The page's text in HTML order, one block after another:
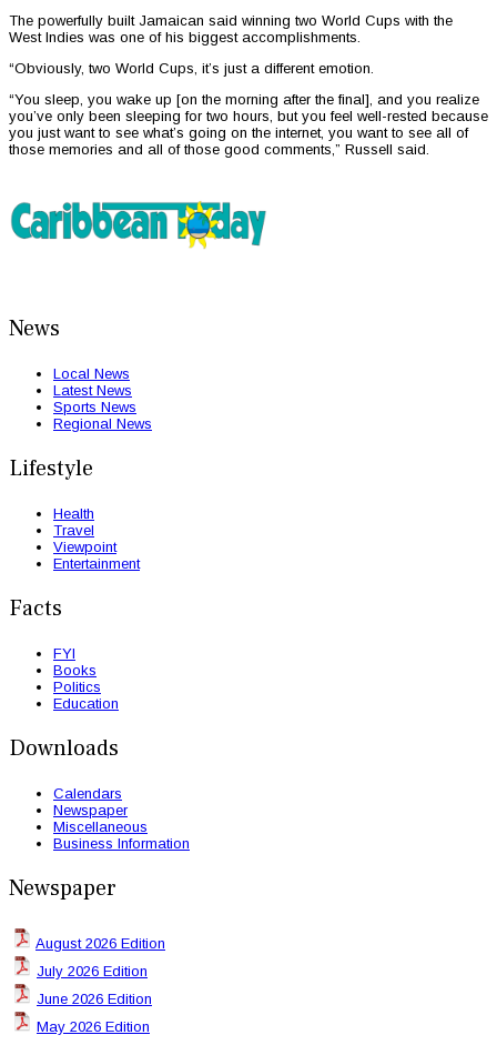
The powerfully built Jamaican said winning two World Cups with the
West Indies was one of his biggest accomplishments.
“Obviously, two World Cups, it’s just a different emotion.
“You sleep, you wake up [on the morning after the final], and you realize
you’ve only been sleeping for two hours, but you feel well-rested because
you just want to see what’s going on the internet, you want to see all of
those memories and all of those good comments,” Russell said.
News
Local News
Latest News
Sports News
Regional News
Lifestyle
Health
Travel
Viewpoint
Entertainment
Facts
FYI
Books
Politics
Education
Downloads
Calendars
Newspaper
Miscellaneous
Business Information
Newspaper
August 2026 Edition
July 2026 Edition
June 2026 Edition
May 2026 Edition